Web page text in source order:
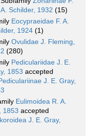
A. Schilder, 1932 (15)
Eocypraeidae F. A.
1924 (1)
Ovulidae J. Fleming,
(280)
Pediculariidae J. E.
1853 accepted
J. E. Gray,
Eulimoidea R. A.
1853 accepted
J. E. Gray,